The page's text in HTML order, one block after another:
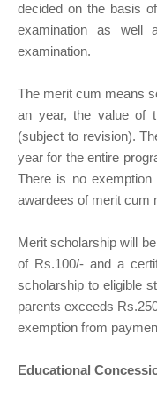
decided on the basis
examination as well
examination.
The merit cum means
an year, the value of
(subject to revision).
year for the entire
There is no
awardees of merit cum
Merit scholarship will
of Rs.100/- and a
scholarship to eligible
parents exceeds
exemption from
Educational